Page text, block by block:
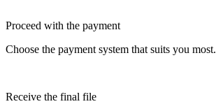
Proceed with the payment
Choose the payment system that suits you most.
Receive the final file